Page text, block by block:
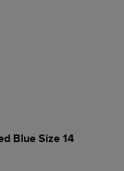
Blue Size 14